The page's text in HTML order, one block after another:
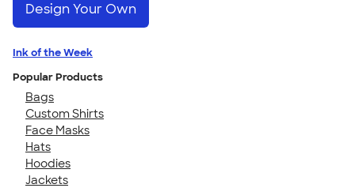
Design Your Own
Ink of the Week
Popular Products
Bags
Custom Shirts
Face Masks
Hats
Hoodies
Jackets